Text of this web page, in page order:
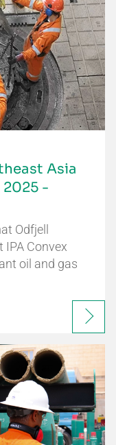
Asia
2025 -
Odfjell
IPA Convex
oil and gas